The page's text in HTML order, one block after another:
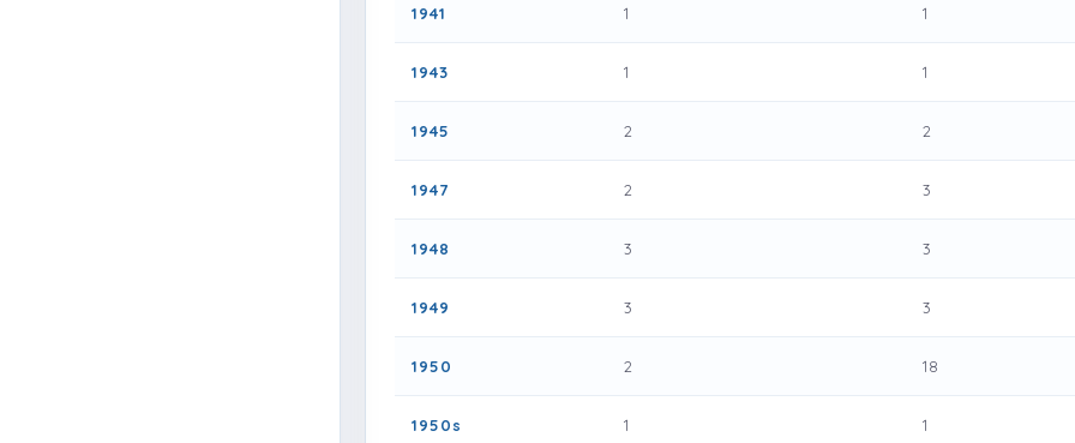
1941 1 1
1943 1 1
1945 2 2
1947 2 3
1948 3 3
1949 3 3
1950 2 18
1950s 1 1